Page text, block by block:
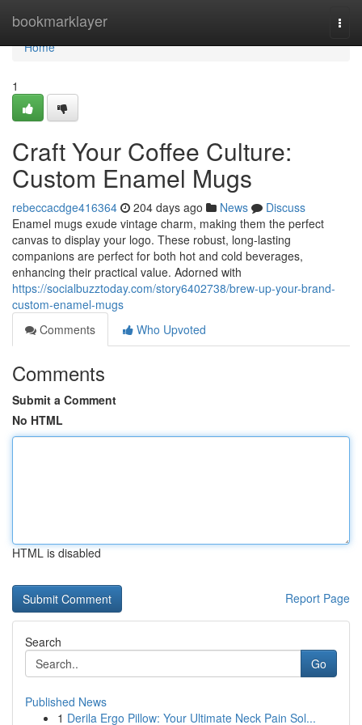
bookmarklayer
Home
Home
1
Craft Your Coffee Culture:
Custom Enamel Mugs
rebeccacdge416364 204 days ago News
Discuss
Enamel mugs exude vintage charm, making them the perfect
canvas to display your logo. These robust, long-lasting
companions are perfect for both hot and cold beverages,
enhancing their practical value. Adorned with
https://socialbuzztoday.com/story6402738/brew-up-your-brand-
custom-enamel-mugs
Comments
Who Upvoted
Comments
Submit a Comment
No HTML
HTML is disabled
Report Page
Search
Go
Published News
1 Derila Ergo Pillow: Your Ultimate Neck Pain Sol...